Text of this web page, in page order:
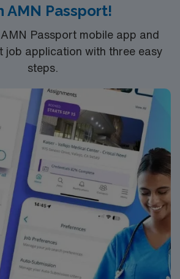
AMN Passport!
Passport mobile app and
job application with three easy
steps.